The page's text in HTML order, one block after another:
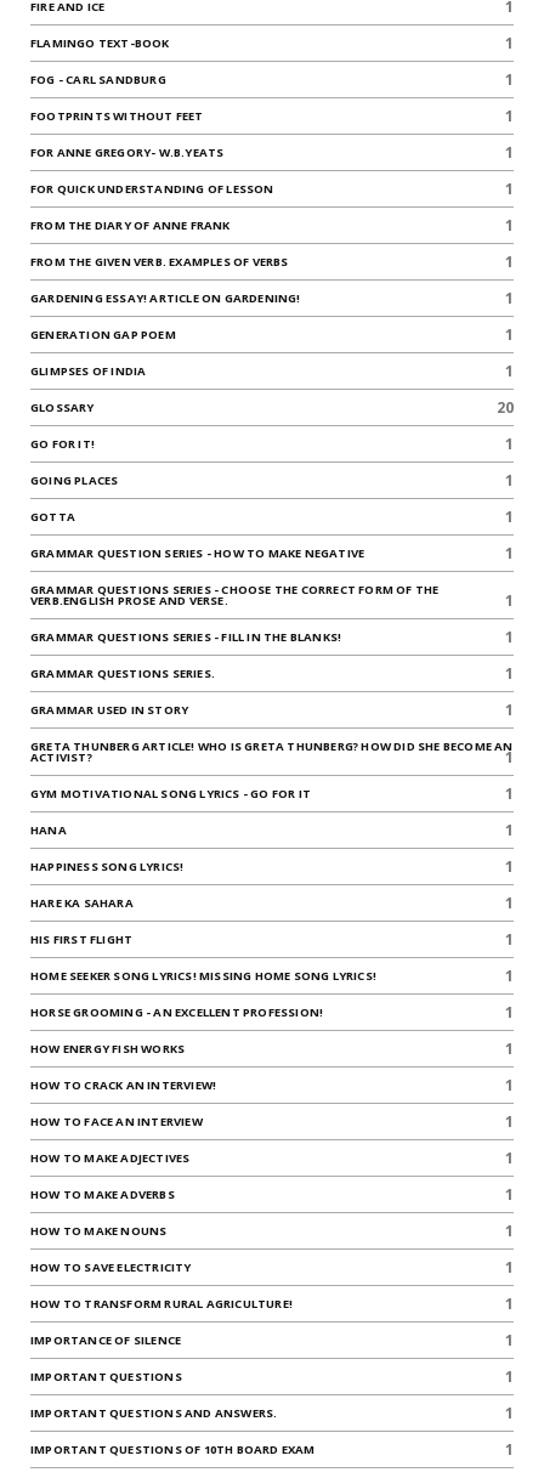
FIRE AND ICE 1
FLAMINGO TEXT-BOOK 1
FOG - CARL SANDBURG 1
FOOTPRINTS WITHOUT FEET 1
FOR ANNE GREGORY- W.B.YEATS 1
FOR QUICK UNDERSTANDING OF LESSON 1
FROM THE DIARY OF ANNE FRANK 1
FROM THE GIVEN VERB. EXAMPLES OF VERBS 1
GARDENING ESSAY! ARTICLE ON GARDENING! 1
GENERATION GAP POEM 1
GLIMPSES OF INDIA 1
GLOSSARY 20
GO FOR IT! 1
GOING PLACES 1
GOTTA 1
GRAMMAR QUESTION SERIES - HOW TO MAKE NEGATIVE 1
GRAMMAR QUESTIONS SERIES - CHOOSE THE CORRECT FORM OF THE
VERB.ENGLISH PROSE AND VERSE. 1
GRAMMAR QUESTIONS SERIES - FILL IN THE BLANKS! 1
GRAMMAR QUESTIONS SERIES. 1
GRAMMAR USED IN STORY 1
GRETA THUNBERG ARTICLE! WHO IS GRETA THUNBERG? HOW DID SHE BECOME AN
ACTIVIST? 1
GYM MOTIVATIONAL SONG LYRICS - GO FOR IT 1
HANA 1
HAPPINESS SONG LYRICS! 1
HARE KA SAHARA 1
HIS FIRST FLIGHT 1
HOME SEEKER SONG LYRICS! MISSING HOME SONG LYRICS! 1
HORSE GROOMING - AN EXCELLENT PROFESSION! 1
HOW ENERGY FISH WORKS 1
HOW TO CRACK AN INTERVIEW! 1
HOW TO FACE AN INTERVIEW 1
HOW TO MAKE ADJECTIVES 1
HOW TO MAKE ADVERBS 1
HOW TO MAKE NOUNS 1
HOW TO SAVE ELECTRICITY 1
HOW TO TRANSFORM RURAL AGRICULTURE! 1
IMPORTANCE OF SILENCE 1
IMPORTANT QUESTIONS 1
IMPORTANT QUESTIONS AND ANSWERS. 1
IMPORTANT QUESTIONS OF 10TH BOARD EXAM
1